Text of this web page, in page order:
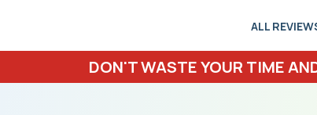
ALL
DON'T WASTE YOUR TIME